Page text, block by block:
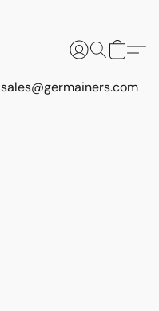
sales@germainers.com